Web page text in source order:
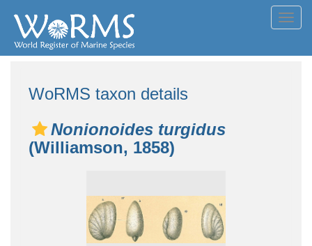
WoRMS taxon details
Nonionoides turgidus
(Williamson, 1858)